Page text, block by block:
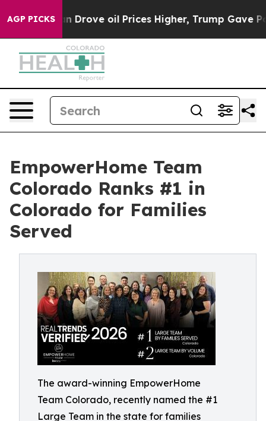
AGP PICKS
Iran Drove oil Prices Higher, Trump Gave
EmpowerHome Team
Colorado Ranks #1 in
Colorado for Families
Served
The award-winning EmpowerHome
Team Colorado, recently named the #1
Large Team in the state for families